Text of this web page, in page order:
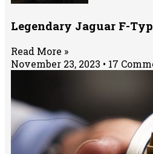
Legendary Jaguar F-
Read More »
November 23, 2023
17